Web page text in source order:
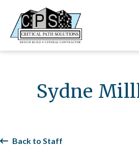
Sydne
Back to Staff